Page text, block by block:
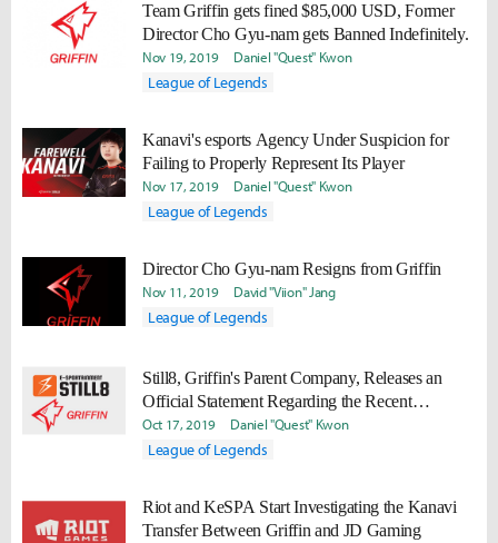
Team Griffin gets fined $85,000 USD, Former
Director Cho Gyu-nam gets Banned Indefinitely.
Nov 19, 2019 Daniel "Quest" Kwon
League of Legends
Kanavi's esports Agency Under Suspicion for
Failing to Properly Represent Its Player
Nov 17, 2019 Daniel "Quest" Kwon
League of Legends
Director Cho Gyu-nam Resigns from Griffin
Nov 11, 2019 David "Viion" Jang
League of Legends
Still8, Griffin's Parent Company, Releases an
Official Statement Regarding the Recent
Controversy Surrounding Griffin's Operations.
Oct 17, 2019 Daniel "Quest" Kwon
League of Legends
Riot and KeSPA Start Investigating the Kanavi
Transfer Between Griffin and JD Gaming